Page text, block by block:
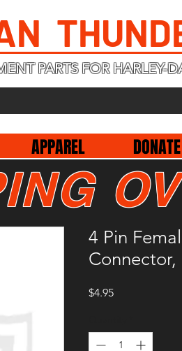
PARTS FOR HARLEY-
APPAREL
4 Pin
Connector,
$4.95Price